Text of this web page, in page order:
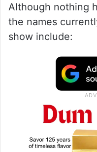
Although nothing
the names
show include: